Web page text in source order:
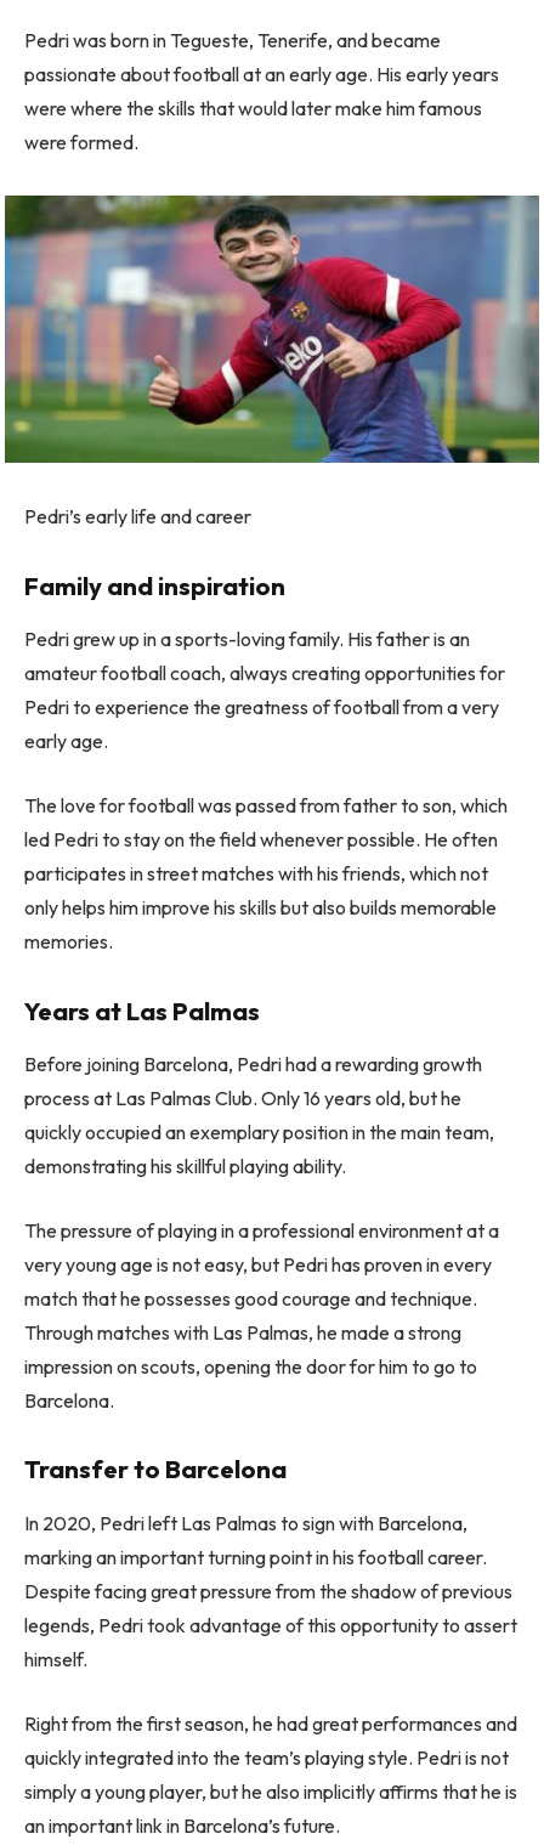
Pedri was born in Tegueste, Tenerife, and became
passionate about football at an early age. His early years
were where the skills that would later make him famous
were formed.
Pedri’s early life and career
Family and inspiration
Pedri grew up in a sports-loving family. His father is an
amateur football coach, always creating opportunities for
Pedri to experience the greatness of football from a very
early age.
The love for football was passed from father to son, which
led Pedri to stay on the field whenever possible. He often
participates in street matches with his friends, which not
only helps him improve his skills but also builds memorable
memories.
Years at Las Palmas
Before joining Barcelona, ​​Pedri had a rewarding growth
process at Las Palmas Club. Only 16 years old, but he
quickly occupied an exemplary position in the main team,
demonstrating his skillful playing ability.
The pressure of playing in a professional environment at a
very young age is not easy, but Pedri has proven in every
match that he possesses good courage and technique.
Through matches with Las Palmas, he made a strong
impression on scouts, opening the door for him to go to
Barcelona.
Transfer to Barcelona
In 2020, Pedri left Las Palmas to sign with Barcelona, ​​
marking an important turning point in his football career.
Despite facing great pressure from the shadow of previous
legends, Pedri took advantage of this opportunity to assert
himself.
Right from the first season, he had great performances and
quickly integrated into the team’s playing style. Pedri is not
simply a young player, but he also implicitly affirms that he is
an important link in Barcelona’s future.